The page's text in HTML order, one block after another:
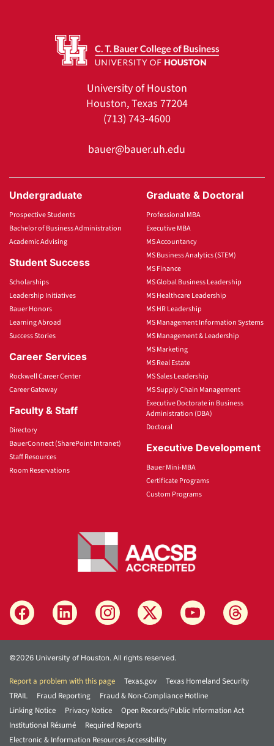
University of Houston
Houston, Texas 77204
(713) 743-4600
bauer@bauer.uh.edu
Undergraduate
Prospective Students
Bachelor of Business Administration
Academic Advising
Student Success
Scholarships
Leadership Initiatives
Bauer Honors
Learning Abroad
Success Stories
Career Services
Rockwell Career Center
Career Gateway
Faculty & Staff
Directory
BauerConnect (SharePoint Intranet)
Staff Resources
Room Reservations
Graduate & Doctoral
Professional MBA
Executive MBA
MS Accountancy
MS Business Analytics (STEM)
MS Finance
MS Global Business Leadership
MS Healthcare Leadership
MS HR Leadership
MS Management Information Systems
MS Management & Leadership
MS Marketing
MS Real Estate
MS Sales Leadership
MS Supply Chain Management
Executive Doctorate in Business
Administration (DBA)
Doctoral
Executive Development
Bauer Mini-MBA
Certificate Programs
Custom Programs
©2026 University of Houston. All rights reserved.
Report a problem with this page Texas.gov
Texas Homeland Security
TRAIL
Fraud Reporting
Fraud & Non-Compliance Hotline
Linking Notice
Privacy Notice
Open Records/Public Information Act
Institutional Résumé
Required Reports
Electronic & Information Resources Accessibility